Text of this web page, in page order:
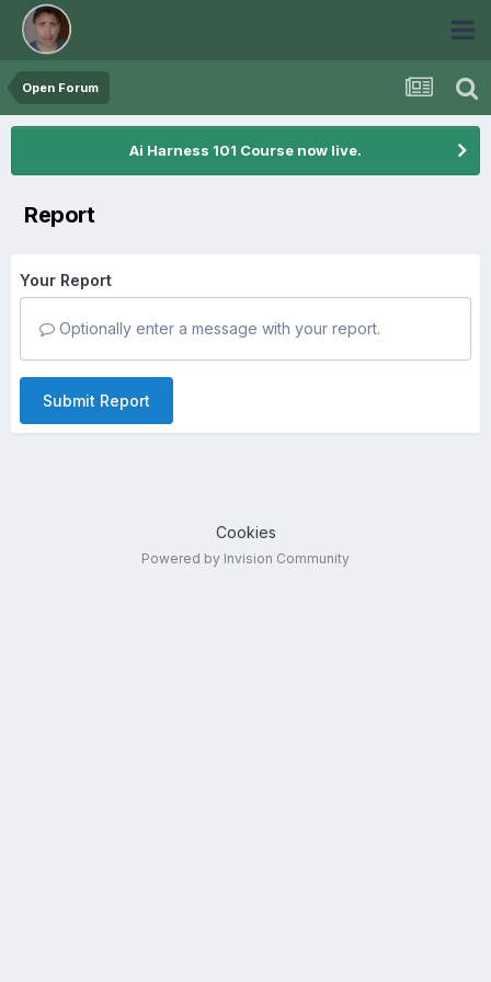
Open Forum
Ai Harness 101 Course now live.
Report
Your Report
Optionally enter a message with your report.
Submit Report
Cookies
Powered by Invision Community